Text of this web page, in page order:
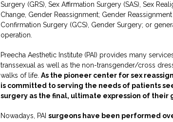
Surgery (GRS), Sex Affirmation Surgery (SAS), Sex
Change, Gender Reassignment; Gender
Confirmation Surgery (GCS), Gender Surgery; or
operation.
Preecha Aesthetic Institute (PAI) provides many
transsexual as well as the non-transgender/cross
walks of life. As the pioneer center for sex
is committed to serving the needs of patients
surgery as the final, ultimate expression of their
Nowadays, PAI surgeons have been performed